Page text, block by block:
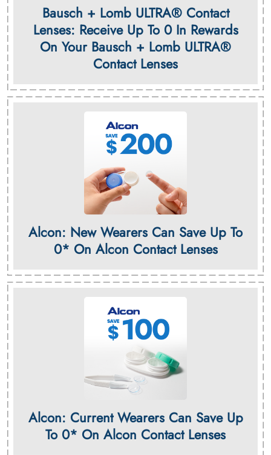
Bausch + Lomb ULTRA® Contact
Lenses: Receive Up To 0 In Rewards
On Your Bausch + Lomb ULTRA®
Contact Lenses
Alcon: New Wearers Can Save Up To
0* On Alcon Contact Lenses
Alcon: Current Wearers Can Save Up
To 0* On Alcon Contact Lenses